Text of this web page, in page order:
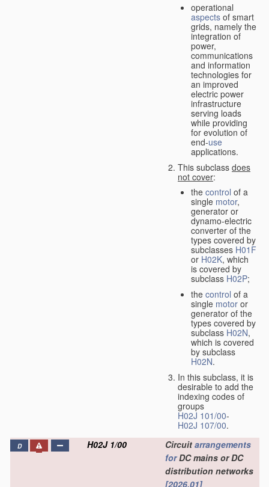
operational
aspects of smart
grids, namely the
integration of
power,
communications
and information
technologies for
an improved
electric power
infrastructure
serving loads
while providing
for evolution of
end-use
applications.
This subclass does
not cover:
the control of a
single motor,
generator or
dynamo-electric
converter of the
types covered by
subclasses H01F
or H02K, which
is covered by
subclass H02P;
the control of a
single motor or
generator of the
types covered by
subclass H02N,
which is covered
by subclass
H02N.
In this subclass, it is
desirable to add the
indexing codes of
groups
H02J 101/00-
H02J 107/00.
D H02J 1/00 Circuit arrangements
forDC mains or DC
distribution networks
[2026.01]